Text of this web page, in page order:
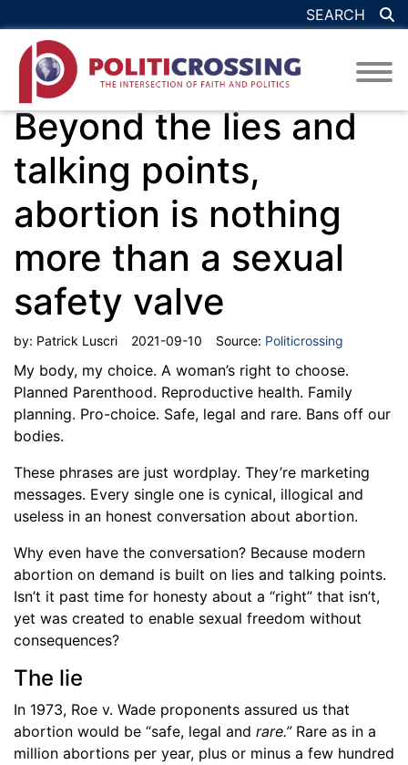
SEARCH
Beyond the lies and
talking points,
abortion is nothing
more than a sexual
safety valve
by: Patrick Luscri 2021-09-10 Source: Politicrossing
My body, my choice. A woman’s right to choose.
Planned Parenthood. Reproductive health. Family
planning. Pro-choice. Safe, legal and rare. Bans off our
bodies.
These phrases are just wordplay. They’re marketing
messages. Every single one is cynical, illogical and
useless in an honest conversation about abortion.
Why even have the conversation? Because modern
abortion on demand is built on lies and talking points.
Isn’t it past time for honesty about a “right” that isn’t,
yet was created to enable sexual freedom without
consequences?
The lie
In 1973, Roe v. Wade proponents assured us that
abortion would be “safe, legal and rare.” Rare as in a
million abortions per year, plus or minus a few hundred